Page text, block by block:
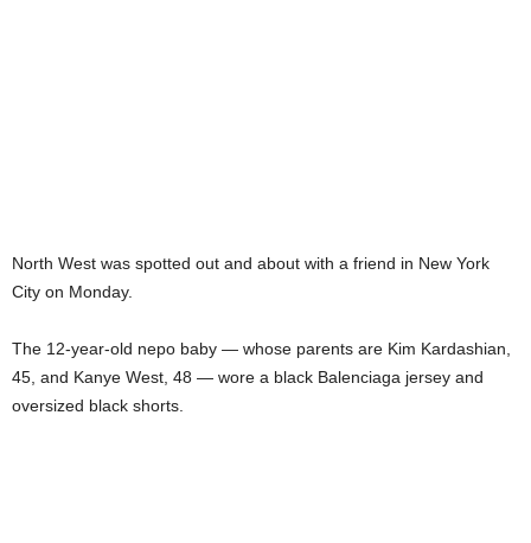
North West was spotted out and about with a friend in New York
City on Monday.
The 12-year-old nepo baby — whose parents are Kim Kardashian,
45, and Kanye West, 48 — wore a black Balenciaga jersey and
oversized black shorts.